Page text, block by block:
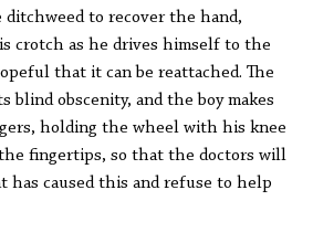
to recover the hand,
crotch as he drives himself to the
that it can be reattached. The
blind obscenity, and the boy makes
holding the wheel with his knee
fingertips, so that the doctors will
has caused this and refuse to help